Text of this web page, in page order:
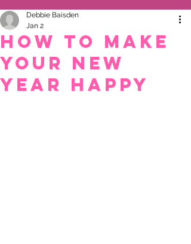
How to Make
Your New
Year Happy
Debbie Baisden
Jan 2